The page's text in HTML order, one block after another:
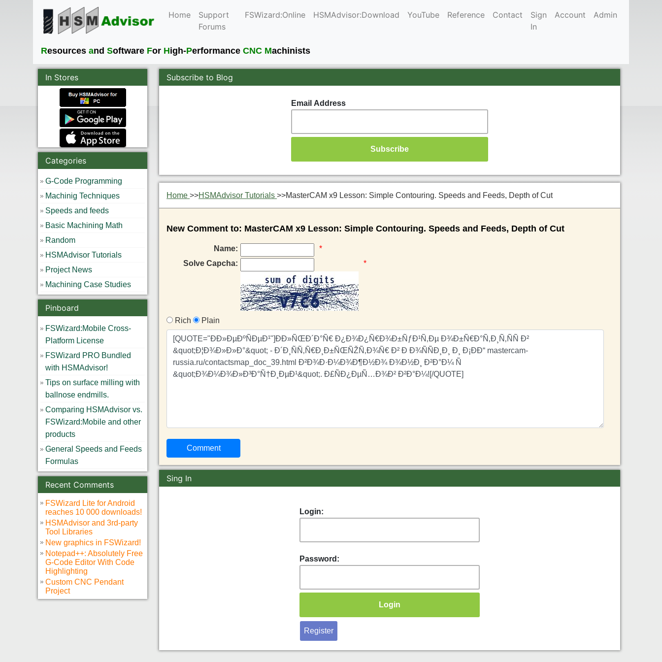
Home
Support
Forums
FSWizard:Online HSMAdvisor:Download YouTube Reference Contact
Sign
In
Account Admin
Resources and Software For High-Performance CNC Machinists
In Stores
Categories
G-Code Programming
Machinig Techniques
Speeds and feeds
Basic Machining Math
Random
HSMAdvisor Tutorials
Project News
Machining Case Studies
Pinboard
FSWizard:Mobile Cross-
Platform License
FSWizard PRO Bundled
with HSMAdvisor!
Tips on surface milling with
ballnose endmills.
Comparing HSMAdvisor vs.
FSWizard:Mobile and other
products
General Speeds and Feeds
Formulas
Recent Comments
FSWizard Lite for Android
reaches 10 000 downloads!
HSMAdvisor and 3rd-party
Tool Libraries
New graphics in FSWizard!
Notepad++: Absolutely Free
G-Code Editor With Code
Highlighting
Custom CNC Pendant
Project
Subscribe to Blog
Email Address
Home>>HSMAdvisor Tutorials>>MasterCAM x9 Lesson: Simple Contouring. Speeds and Feeds, Depth of Cut
New Comment to: MasterCAM x9 Lesson: Simple Contouring. Speeds and Feeds, Depth of Cut
Name:
*
Solve Capcha:
*
Rich Plain
Sing In
Login:
Password:
Register